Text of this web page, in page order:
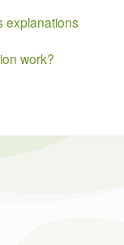
explanations
work?